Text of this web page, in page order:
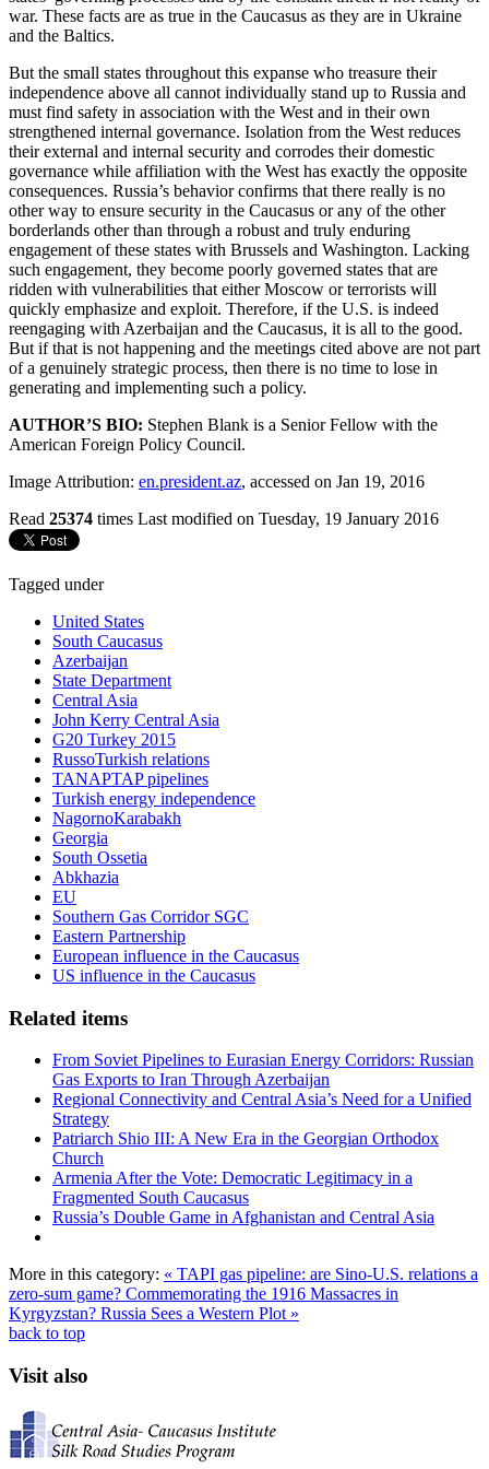
war. These facts are as true in the Caucasus as they are in Ukraine
and the Baltics.
But the small states throughout this expanse who treasure their
independence above all cannot individually stand up to Russia and
must find safety in association with the West and in their own
strengthened internal governance. Isolation from the West reduces
their external and internal security and corrodes their domestic
governance while affiliation with the West has exactly the opposite
consequences. Russia’s behavior confirms that there really is no
other way to ensure security in the Caucasus or any of the other
borderlands other than through a robust and truly enduring
engagement of these states with Brussels and Washington. Lacking
such engagement, they become poorly governed states that are
ridden with vulnerabilities that either Moscow or terrorists will
quickly emphasize and exploit. Therefore, if the U.S. is indeed
reengaging with Azerbaijan and the Caucasus, it is all to the good.
But if that is not happening and the meetings cited above are not part
of a genuinely strategic process, then there is no time to lose in
generating and implementing such a policy.
AUTHOR’S BIO: Stephen Blank is a Senior Fellow with the
American Foreign Policy Council.
Image Attribution: en.president.az, accessed on Jan 19, 2016
Read 25374 times Last modified on Tuesday, 19 January 2016
Tagged under
United States
South Caucasus
Azerbaijan
State Department
Central Asia
John Kerry Central Asia
G20 Turkey 2015
RussoTurkish relations
TANAPTAP pipelines
Turkish energy independence
NagornoKarabakh
Georgia
South Ossetia
Abkhazia
EU
Southern Gas Corridor SGC
Eastern Partnership
European influence in the Caucasus
US influence in the Caucasus
Related items
From Soviet Pipelines to Eurasian Energy Corridors: Russian
Gas Exports to Iran Through Azerbaijan
Regional Connectivity and Central Asia’s Need for a Unified
Strategy
Patriarch Shio III: A New Era in the Georgian Orthodox
Church
Armenia After the Vote: Democratic Legitimacy in a
Fragmented South Caucasus
Russia’s Double Game in Afghanistan and Central Asia
More in this category: « TAPI gas pipeline: are Sino-U.S. relations a
zero-sum game? Commemorating the 1916 Massacres in
Kyrgyzstan? Russia Sees a Western Plot »
back to top
Visit also